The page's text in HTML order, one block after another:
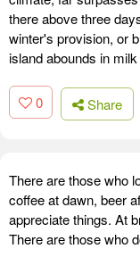
there above three
winter's provision, or
island abounds in
0 Share
There are those who
coffee at dawn, beer
appreciate things. At
There are those who